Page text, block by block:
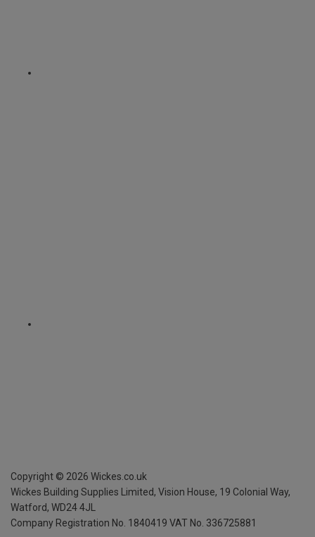
Copyright © 2026 Wickes.co.uk
Wickes Building Supplies Limited, Vision House, 19 Colonial Way,
Watford, WD24 4JL
Company Registration No. 1840419 VAT No. 336725881